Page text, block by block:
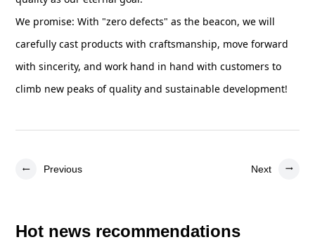
We promise: With "zero defects" as the beacon, we will
carefully cast products with craftsmanship, move forward
with sincerity, and work hand in hand with customers to
climb new peaks of quality and sustainable development!
Previous Next
Hot news recommendations